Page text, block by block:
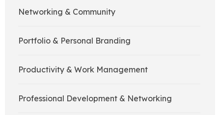
Networking & Community
Portfolio & Personal Branding
Productivity & Work Management
Professional Development & Networking